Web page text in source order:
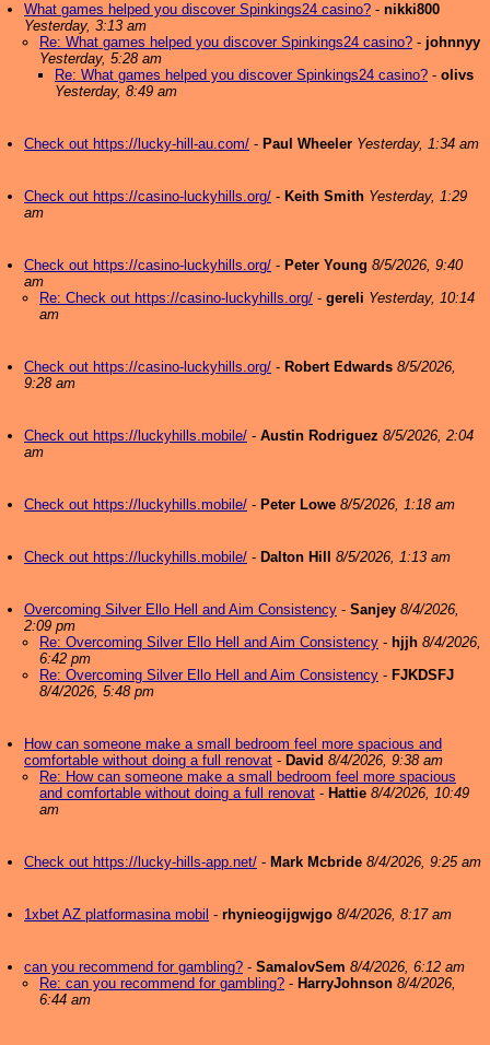
What games helped you discover Spinkings24 casino? - nikki800
Yesterday, 3:13 am
Re: What games helped you discover Spinkings24 casino? - johnnyy
Yesterday, 5:28 am
Re: What games helped you discover Spinkings24 casino? - olivs
Yesterday, 8:49 am
Check out https://lucky-hill-au.com/ - Paul Wheeler Yesterday, 1:34 am
Check out https://casino-luckyhills.org/ - Keith Smith Yesterday, 1:29
am
Check out https://casino-luckyhills.org/ - Peter Young 8/5/2026, 9:40
am
Re: Check out https://casino-luckyhills.org/ - gereli Yesterday, 10:14
am
Check out https://casino-luckyhills.org/ - Robert Edwards 8/5/2026,
9:28 am
Check out https://luckyhills.mobile/ - Austin Rodriguez 8/5/2026, 2:04
am
Check out https://luckyhills.mobile/ - Peter Lowe 8/5/2026, 1:18 am
Check out https://luckyhills.mobile/ - Dalton Hill 8/5/2026, 1:13 am
Overcoming Silver Ello Hell and Aim Consistency - Sanjey 8/4/2026,
2:09 pm
Re: Overcoming Silver Ello Hell and Aim Consistency - hjjh 8/4/2026,
6:42 pm
Re: Overcoming Silver Ello Hell and Aim Consistency - FJKDSFJ
8/4/2026, 5:48 pm
How can someone make a small bedroom feel more spacious and
comfortable without doing a full renovat - David 8/4/2026, 9:38 am
Re: How can someone make a small bedroom feel more spacious
and comfortable without doing a full renovat - Hattie 8/4/2026, 10:49
am
Check out https://lucky-hills-app.net/ - Mark Mcbride 8/4/2026, 9:25 am
1xbet AZ platformasina mobil - rhynieogijgwjgo 8/4/2026, 8:17 am
can you recommend for gambling? - SamalovSem 8/4/2026, 6:12 am
Re: can you recommend for gambling? - HarryJohnson 8/4/2026,
6:44 am